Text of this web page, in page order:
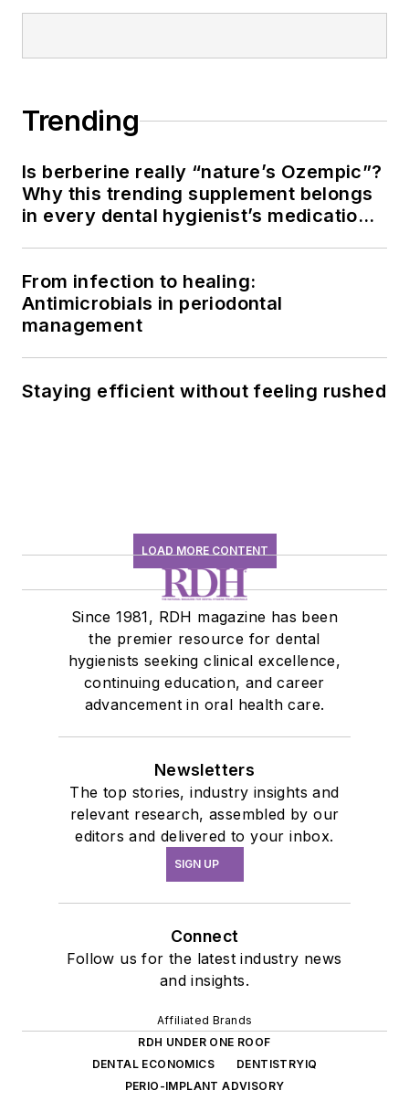
Trending
Is berberine really “nature’s Ozempic”?
Why this trending supplement belongs
in every dental hygienist’s medication
From infection to healing:
Antimicrobials in periodontal
management
Staying efficient without feeling rushed
LOAD MORE CONTENT
Since 1981, RDH magazine has been
the premier resource for dental
hygienists seeking clinical excellence,
continuing education, and career
advancement in oral health care.
Newsletters
The top stories, industry insights and
relevant research, assembled by our
editors and delivered to your inbox.
SIGN UP
Connect
Follow us for the latest industry news
and insights.
Affiliated Brands
RDH UNDER ONE ROOF
DENTAL ECONOMICS
DENTISTRYIQ
PERIO-IMPLANT ADVISORY